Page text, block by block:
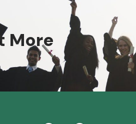
More